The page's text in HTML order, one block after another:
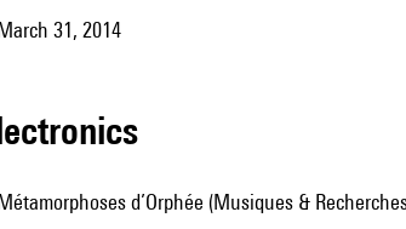
March 31, 2014
Métamorphoses d’Orphée (Musiques &